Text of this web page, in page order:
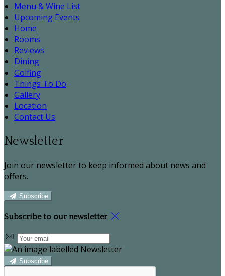
Menu & Wine List
Upcoming Events
Home
Rooms
Reviews
Dining
Golfing
Things To Do
Gallery
Location
Contact Us
Newsletter
Join our newsletter to keep informed about news and
offers.
Subscribe
Subscribe to our newsletter
Subscribe